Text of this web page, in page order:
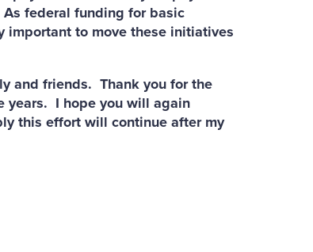
federal funding for basic
important to move these initiatives
and friends. Thank you for the
years. I hope you will again
this effort will continue after my